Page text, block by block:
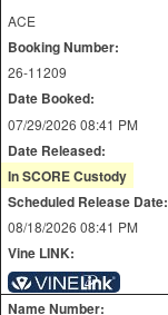
ACE
Booking Number:
26-11209
Date Booked:
07/29/2026 08:41 PM
Date Released:
In SCORE Custody
Scheduled Release Date:
08/18/2026 08:41 PM
Vine LINK:
Name Number: